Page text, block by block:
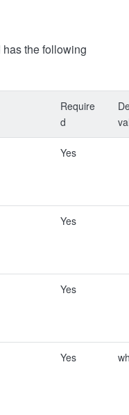
has the following
Require
d
Yes
Yes
Yes
Yes